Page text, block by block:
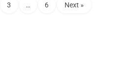
3 … 6 Next »